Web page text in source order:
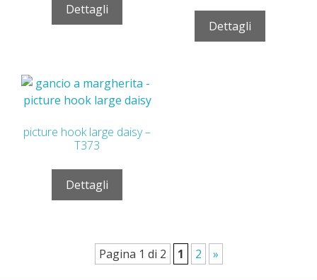
Dettagli
Dettagli
picture hook large daisy –
T373
Dettagli
Pagina 1 di 2 1 2 »